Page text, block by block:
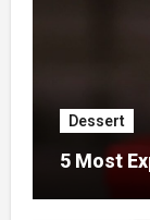
Dessert
5 Most